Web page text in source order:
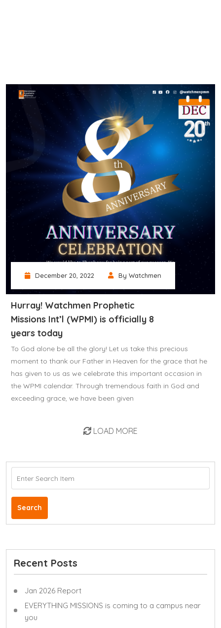
December 20, 2022 By Watchmen
Hurray! Watchmen Prophetic
Missions Int’l (WPMI) is officially 8
years today
To God alone be all the glory! Let us take this precious
moment to thank our Father in Heaven for the grace that he
has given to us as we celebrate this important occasion in
the WPMI calendar. Through tremendous faith in God and
exceeding grace, we have been given
LOAD MORE
Search
Recent Posts
Jan 2026 Report
EVERYTHING MISSIONS is coming to a campus near
you